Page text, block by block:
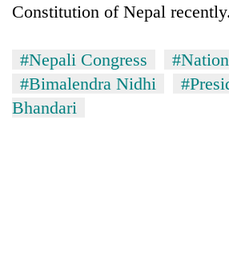
Constitution of Nepal recently.
#Nepali Congress
#Bimalendra Nidhi
Bhandari